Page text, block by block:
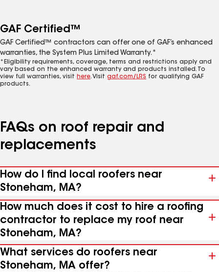
GAF Certified™
GAF Certified™ contractors can offer one of GAF’s enhanced
warranties, the System Plus Limited Warranty.*
*Eligibility requirements, coverage, terms and restrictions apply and
vary based on the enhanced warranty and products installed. To
view full warranties, visit here. Visit gaf.com/LRS for qualifying GAF
products.
FAQs on roof repair and
replacements
How do I find local roofers near
Stoneham, MA?
How much does it cost to hire a roofing
contractor to replace my roof near
Stoneham, MA?
What services do roofers near
Stoneham, MA offer?